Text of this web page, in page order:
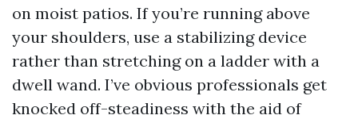
on moist patios. If you’re running above
your shoulders, use a stabilizing device
rather than stretching on a ladder with a
dwell wand. I’ve obvious professionals get
knocked off-steadiness with the aid of